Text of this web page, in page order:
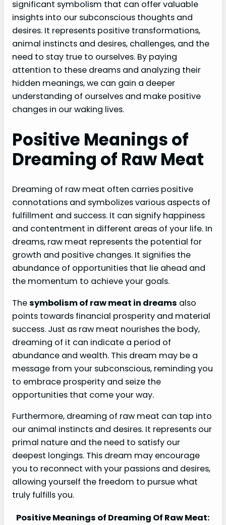
significant symbolism that can offer valuable
insights into our subconscious thoughts and
desires. It represents positive transformations,
animal instincts and desires, challenges, and the
need to stay true to ourselves. By paying
attention to these dreams and analyzing their
hidden meanings, we can gain a deeper
understanding of ourselves and make positive
changes in our waking lives.
Positive Meanings of
Dreaming of Raw Meat
Dreaming of raw meat often carries positive
connotations and symbolizes various aspects of
fulfillment and success. It can signify happiness
and contentment in different areas of your life. In
dreams, raw meat represents the potential for
growth and positive changes. It signifies the
abundance of opportunities that lie ahead and
the momentum to achieve your goals.
Thesymbolism of raw meat in dreams also
points towards financial prosperity and material
success. Just as raw meat nourishes the body,
dreaming of it can indicate a period of
abundance and wealth. This dream may be a
message from your subconscious, reminding you
to embrace prosperity and seize the
opportunities that come your way.
Furthermore, dreaming of raw meat can tap into
our animal instincts and desires. It represents our
primal nature and the need to satisfy our
deepest longings. This dream may encourage
you to reconnect with your passions and desires,
allowing yourself the freedom to pursue what
truly fulfills you.
Positive Meanings of Dreaming Of Raw Meat: